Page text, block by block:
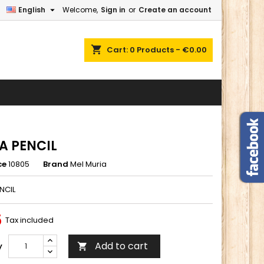
Welcome, Sign in or Create an account
English 
shopping_cart Cart: 0 Products - €0.00
PENCIL
10805 Brand Mel Muria
Tax included
 Add to cart